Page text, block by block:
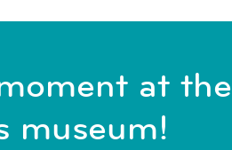
at the
museum!